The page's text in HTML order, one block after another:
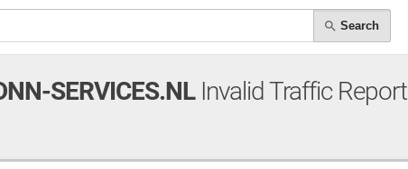
Search
SERVICES.NLInvalid Traffic Report